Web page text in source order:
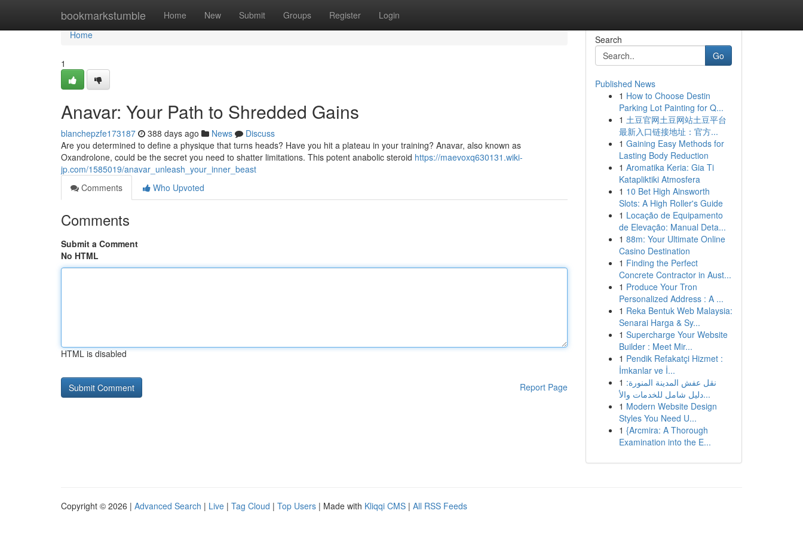
bookmarkstumble Home New Submit Groups Register Login
Home
Home
1
Anavar: Your Path to Shredded Gains
blanchepzfe173187 388 days ago News
Discuss
Are you determined to define a physique that turns heads? Have you hit a plateau in your training? Anavar, also known as
Oxandrolone, could be the secret you need to shatter limitations. This potent anabolic steroid https://maevoxq630131.wiki-
jp.com/1585019/anavar_unleash_your_inner_beast
Comments
Who Upvoted
Comments
Submit a Comment
No HTML
HTML is disabled
Report Page
Search
Go
Published News
1 How to Choose Destin
Parking Lot Painting for Q...
1 土豆官网土豆网站土豆平台
最新入口链接地址：官方...
1 Gaining Easy Methods for
Lasting Body Reduction
1 Aromatika Keria: Gia Ti
Katapliktiki Atmosfera
1 10 Bet High Ainsworth
Slots: A High Roller's Guide
1 Locação de Equipamento
de Elevação: Manual Deta...
1 88m: Your Ultimate Online
Casino Destination
1 Finding the Perfect
Concrete Contractor in Aust...
1 Produce Your Tron
Personalized Address : A ...
1 Reka Bentuk Web Malaysia:
Senarai Harga & Sy...
1 Supercharge Your Website
Builder : Meet Mir...
1 Pendik Refakatçi Hizmet :
İmkanlar ve İ...
1 نقل عفش المدينة المنورة:
دليل شامل للخدمات والأ...
1 Modern Website Design
Styles You Need U...
1 {Arcmira: A Thorough
Examination into the E...
Copyright © 2026 | Advanced Search | Live | Tag Cloud | Top Users | Made with Kliqqi CMS | All RSS Feeds